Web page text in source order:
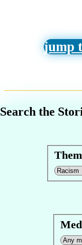
jump
Search the